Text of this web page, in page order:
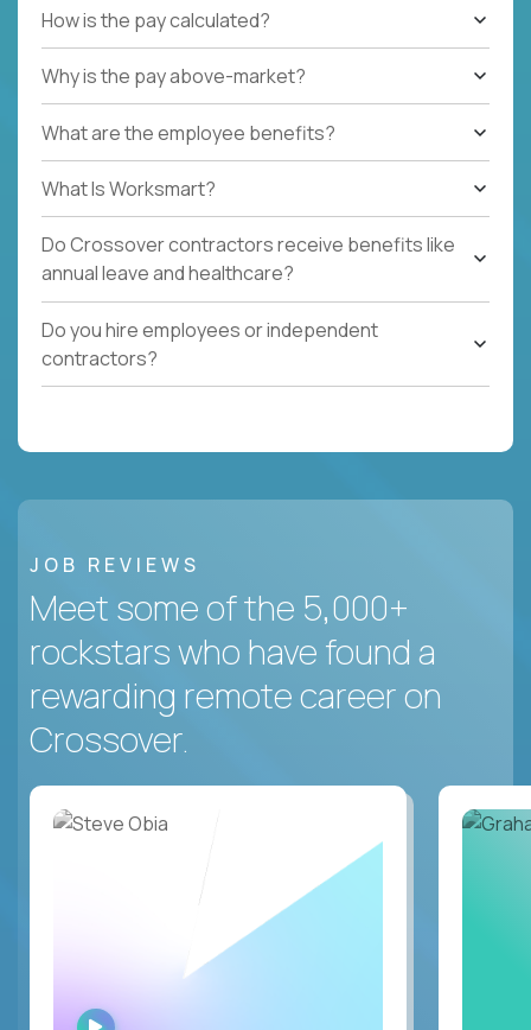
How is the pay calculated?
Why is the pay above-market?
What are the employee benefits?
What Is Worksmart?
Do Crossover contractors receive benefits like
annual leave and healthcare?
Do you hire employees or independent
contractors?
JOB REVIEWS
Meet some of the 5,000+
rockstars who have found a
rewarding remote career on
Crossover.
WATCH